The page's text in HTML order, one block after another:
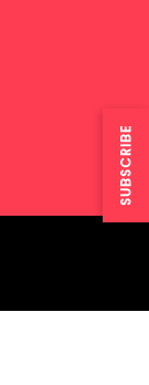
SUBSCRIBE